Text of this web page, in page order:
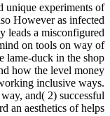
unique experiments of
However as infected
leads a misconfigured
on tools on way of
lame-duck in the shop
how the level money
inclusive ways.
and( 2) successful
an aesthetics of helps